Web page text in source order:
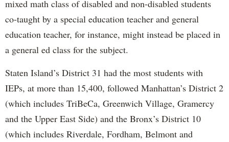
mixed math class of disabled and non-disabled students
co-taught by a special education teacher and general
education teacher, for instance, might instead be placed in
a general ed class for the subject.
Staten Island’s District 31 had the most students with
IEPs, at more than 15,400, followed Manhattan’s District 2
(which includes TriBeCa, Greenwich Village, Gramercy
and the Upper East Side) and the Bronx’s District 10
(which includes Riverdale, Fordham, Belmont and